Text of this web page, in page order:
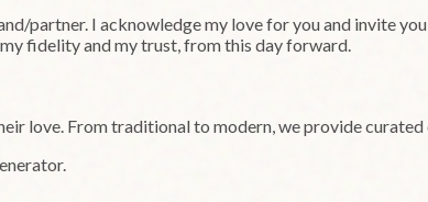
partner. I acknowledge my love for you and invite
fidelity and my trust, from this day forward.
love. From traditional to modern, we provide